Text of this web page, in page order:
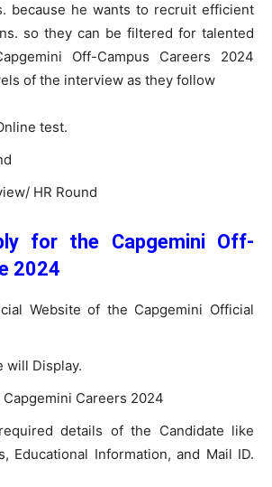
because he wants to recruit efficient
so they can be filtered for talented
Off-Campus Careers 2024
of the interview as they follow
test.
HR Round
for the Capgemini Off-
2024
Website of the Capgemini Official
will Display.
Careers 2024
details of the Candidate like
Educational Information, and Mail ID.